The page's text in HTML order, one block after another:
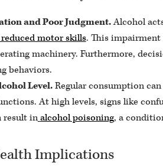
and Poor Judgment.Alcohol
motor skills. This
machinery. Furthermore,
behaviors.
Level.Regular consumption
At high levels, signs like
result in alcohol poisoning, a
Implications